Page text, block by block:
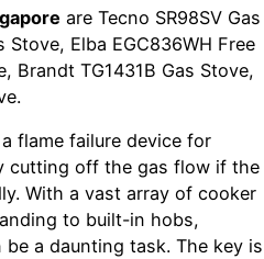
are Tecno SR98SV Gas
Stove, Elba EGC836WH Free
Brandt TG1431B Gas Stove,
flame failure device for
cutting off the gas flow if the
With a vast array of cooker
to built-in hobs,
a daunting task. The key is